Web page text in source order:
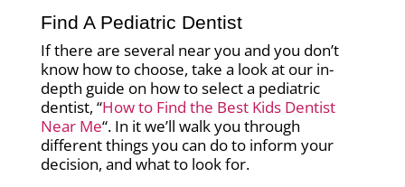
Find A Pediatric Dentist
If there are several near you and you don’t
know how to choose, take a look at our in-
depth guide on how to select a pediatric
dentist, “How to Find the Best Kids Dentist
Near Me“. In it we’ll walk you through
different things you can do to inform your
decision, and what to look for.